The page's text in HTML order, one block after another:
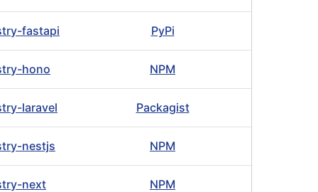
fastapi PyPi
hono NPM
laravel Packagist
nestjs NPM
next NPM